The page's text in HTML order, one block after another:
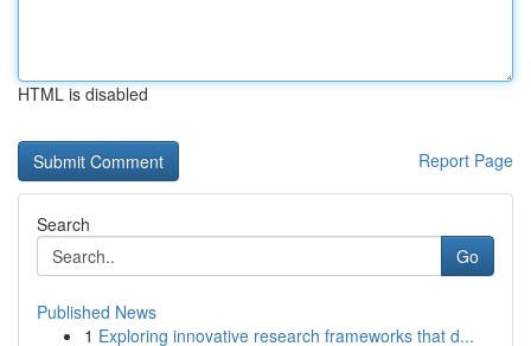
HTML is disabled
Report Page
Search
Go
Published News
1 Exploring innovative research frameworks that d...